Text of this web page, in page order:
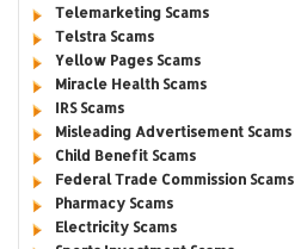
Telemarketing Scams
Telstra Scams
Yellow Pages Scams
Miracle Health Scams
IRS Scams
Misleading Advertisement Scams
Child Benefit Scams
Federal Trade Commission Scams
Pharmacy Scams
Electricity Scams